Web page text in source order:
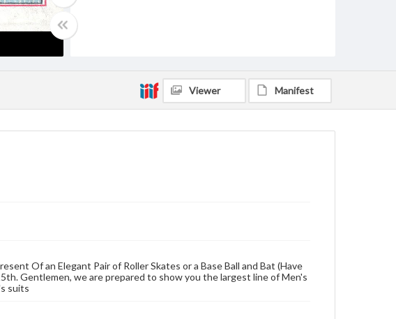
Viewer Manifest
Of an Elegant Pair of Roller Skates or a Base Ball and Bat (Have
Gentlemen, we are prepared to show you the largest line of Men's
suits